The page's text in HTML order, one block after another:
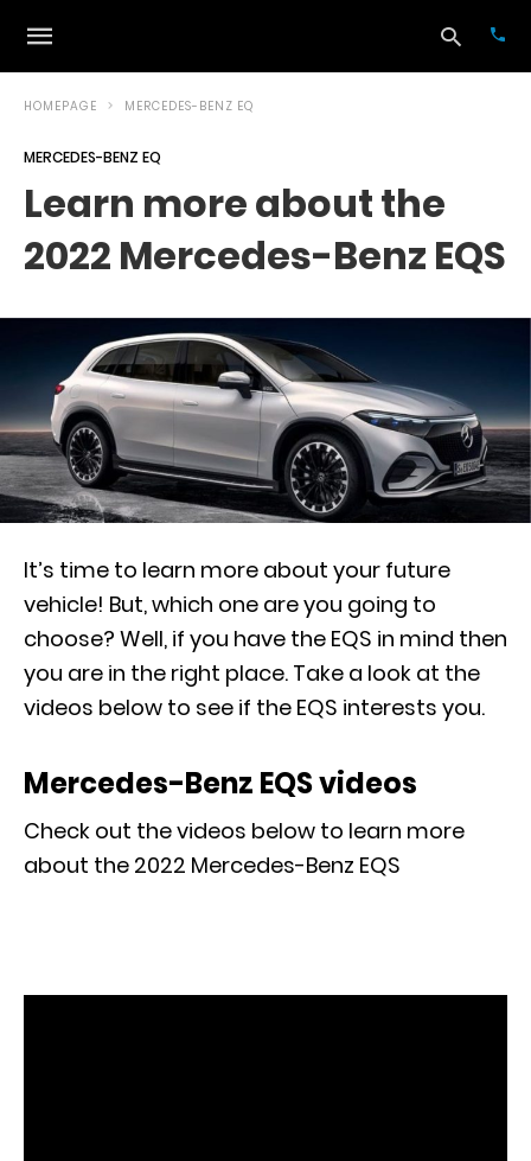
and
HOMEPAGE MERCEDES-BENZ EQ
MERCEDES-BENZ EQ
Learn more about the
2022 Mercedes-Benz EQS
It’s time to learn more about your future
vehicle! But, which one are you going to
choose? Well, if you have the EQS in mind then
you are in the right place. Take a look at the
videos below to see if the EQS interests you.
Mercedes-Benz EQS videos
Check out the videos below to learn more
about the 2022 Mercedes-Benz EQS